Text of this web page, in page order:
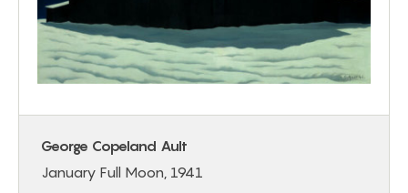
George Copeland Ault
January Full Moon, 1941